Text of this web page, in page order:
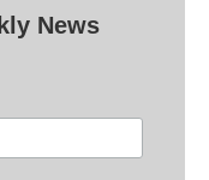
News